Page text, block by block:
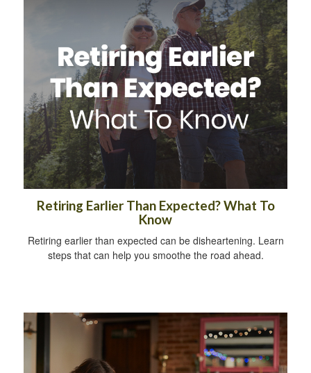
Retiring Earlier Than Expected? What To
Know
Retiring earlier than expected can be disheartening. Learn
steps that can help you smoothe the road ahead.